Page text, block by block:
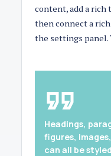
content, add a
then connect a
the settings panel.
Headings,
figures,
can all be